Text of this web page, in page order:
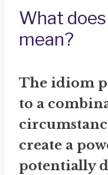
What
mean?
The idiom
to a
create a
potentially